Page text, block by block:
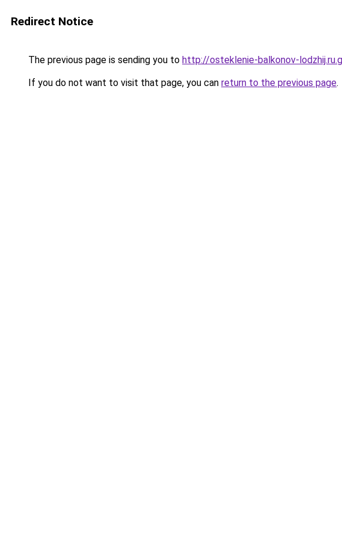
Redirect Notice
The previous page is sending you to http://osteklenie-balkonov-
If you do not want to visit that page, you can return to the previous page.